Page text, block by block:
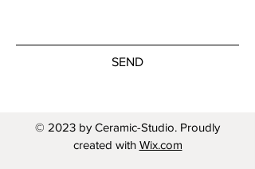
SEND
© 2023 by Ceramic-Studio. Proudly
created with Wix.com